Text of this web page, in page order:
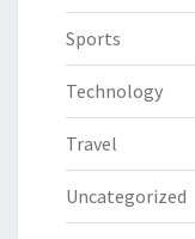
Sports
Technology
Travel
Uncategorized